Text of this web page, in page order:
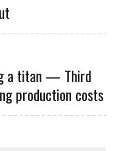
a titan — Third
production costs